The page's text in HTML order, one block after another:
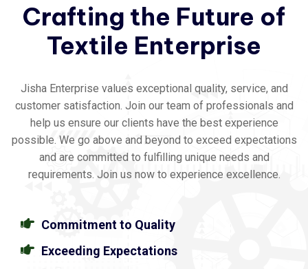
Crafting the Future of
Textile Enterprise
Jisha Enterprise values exceptional quality, service, and
customer satisfaction. Join our team of professionals and
help us ensure our clients have the best experience
possible. We go above and beyond to exceed expectations
and are committed to fulfilling unique needs and
requirements. Join us now to experience excellence.
Commitment to Quality
Exceeding Expectations